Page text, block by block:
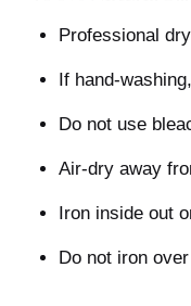
Professional
If hand-
Do not use
Air-dry away
Iron inside out
Do not iron